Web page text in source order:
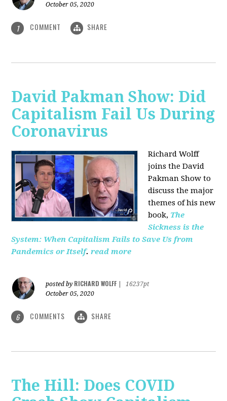
October 05, 2020
1 COMMENT SHARE
David Pakman Show: Did
Capitalism Fail Us During
Coronavirus
Richard Wolff
joins the David
Pakman Show to
discuss the major
themes of his new
book, The
Sickness is the
System: When Capitalism Fails to Save Us from
Pandemics or Itself. read more
posted by RICHARD WOLFF
16237pt
October 05, 2020
6 COMMENTS SHARE
The Hill: Does COVID